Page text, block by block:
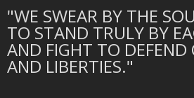
"WE SWEAR BY THE
TO STAND TRULY BY
AND FIGHT TO DEFEND
AND LIBERTIES."